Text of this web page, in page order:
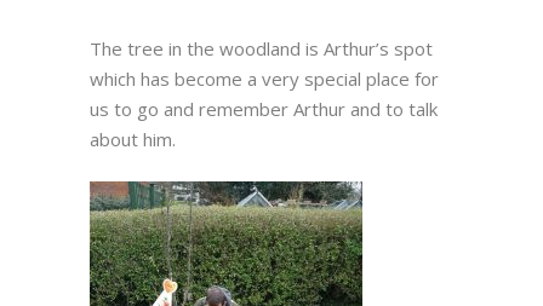
The tree in the woodland is Arthur’s spot
which has become a very special place for
us to go and remember Arthur and to talk
about him.